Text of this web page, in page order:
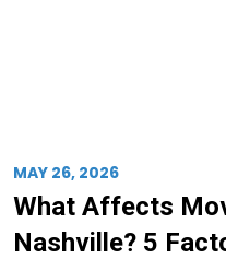
MAY 26, 2026
What Affects
Nashville? 5